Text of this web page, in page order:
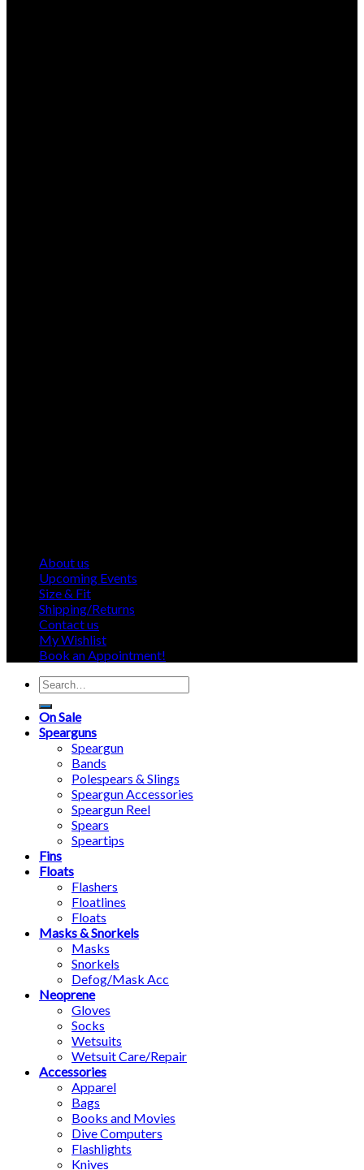
About us
Upcoming Events
Size & Fit
Shipping/Returns
Contact us
My Wishlist
Book an Appointment!
Search
for:
On Sale
Spearguns
Speargun
Bands
Polespears & Slings
Speargun Accessories
Speargun Reel
Spears
Speartips
Fins
Floats
Flashers
Floatlines
Floats
Masks & Snorkels
Masks
Snorkels
Defog/Mask Acc
Neoprene
Gloves
Socks
Wetsuits
Wetsuit Care/Repair
Accessories
Apparel
Bags
Books and Movies
Dive Computers
Flashlights
Knives